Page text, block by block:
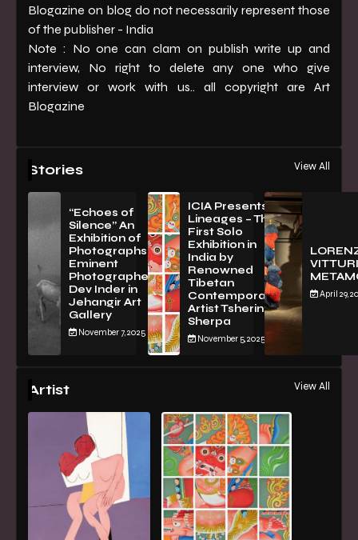
Blogazine on blog do not necessarily represent those
of the publisher - India
Note : No one can clam on publish write up and
interview, No right to delete any one who give
interview or work with us.. all copyright are Art
Blogazine
Stories View All
“Echoes of
Silence” An
Exhibition of
PhotographsBy
Eminent
Photographer
Dev Inder in
Jehangir Art
Gallery
November 7, 2025
ICIA Presents
Lineages – The
First Solo
Exhibition in
India by
Renowned
Tibetan
Contemporary
Artist Tsherin
Sherpa
November 5, 2025
April 29,
Artist View All